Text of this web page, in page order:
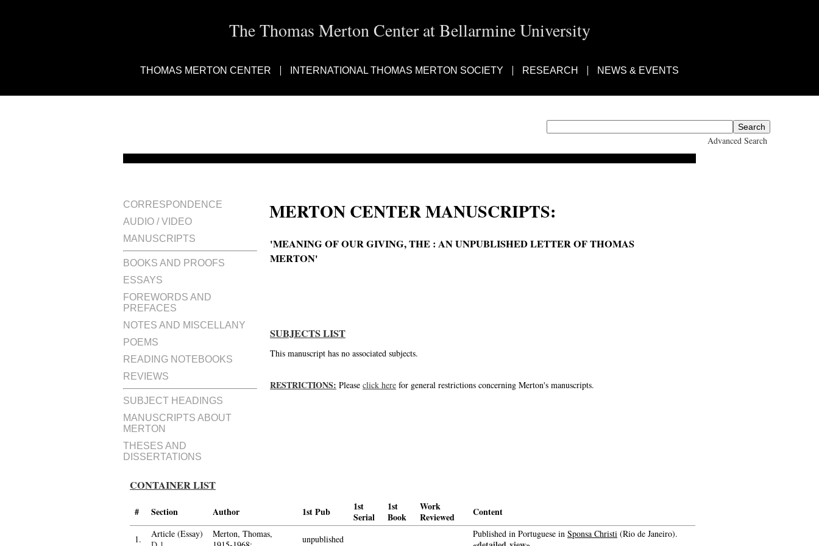
The Thomas Merton Center at Bellarmine University
THOMAS MERTON CENTER INTERNATIONAL THOMAS MERTON SOCIETY RESEARCH NEWS & EVENTS
Advanced Search
CORRESPONDENCE
AUDIO / VIDEO
MANUSCRIPTS
BOOKS AND PROOFS
ESSAYS
FOREWORDS AND
PREFACES
NOTES AND MISCELLANY
POEMS
READING NOTEBOOKS
REVIEWS
SUBJECT HEADINGS
MANUSCRIPTS ABOUT
MERTON
THESES AND
DISSERTATIONS
MERTON CENTER MANUSCRIPTS:
'MEANING OF OUR GIVING, THE : AN UNPUBLISHED LETTER OF THOMAS
MERTON'
SUBJECTS LIST
This manuscript has no associated subjects.
RESTRICTIONS: Please click here for general restrictions concerning Merton's manuscripts.
CONTAINER LIST
# Section Author 1st Pub
1st
Serial
1st
Book
Work
Reviewed
Content
1.
Article (Essay)
Merton, Thomas,
unpublished Published in Portuguese in Sponsa Christi (Rio de Janeiro).